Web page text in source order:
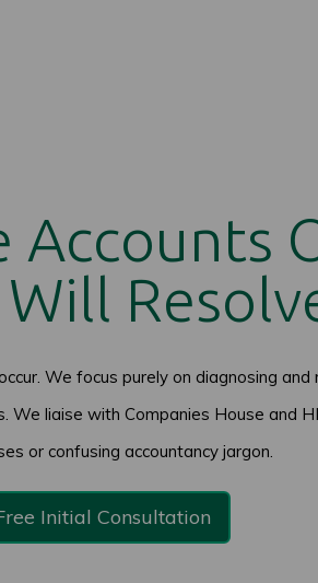
Accounts
We focus purely on diagnosing and
liaise with Companies House and
or confusing accountancy jargon.
Initial Consultation